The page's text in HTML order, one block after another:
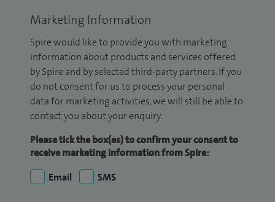
Marketing Information
Spire would like to provide you with marketing
information about products and services offered
by Spire and by selected third-party partners. If you
do not consent for us to process your personal
data for marketing activities, we will still be able to
contact you about your enquiry.
Please tick the box(es) to confirm your consent to
receive marketing information from Spire:
Email
SMS